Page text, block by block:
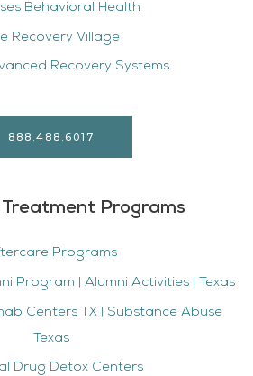
Behavioral Health
Recovery Village
Recovery Systems
888.488.6017
Programs
Programs
Program | Alumni Activities | Texas
Centers TX | Substance Abuse
Texas
Drug Detox Centers